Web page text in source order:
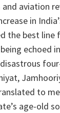
aviation
in
the best
echoed
to
age-old